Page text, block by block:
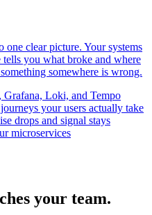
one clear picture. Your systems
tells you what broke and where
somewhere is wrong.
Grafana, Loki, and Tempo
your users actually take
drops and signal stays
microservices
your team.